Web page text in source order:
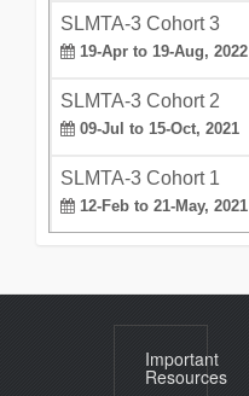
SLMTA-3 Cohort 3
19-Apr to 19-Aug, 2022
SLMTA-3 Cohort 2
09-Jul to 15-Oct, 2021
SLMTA-3 Cohort 1
12-Feb to 21-May, 2021
Important
Resources